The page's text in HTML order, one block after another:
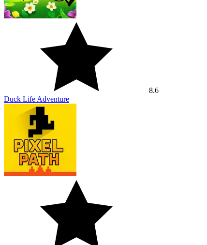
Pixel Path